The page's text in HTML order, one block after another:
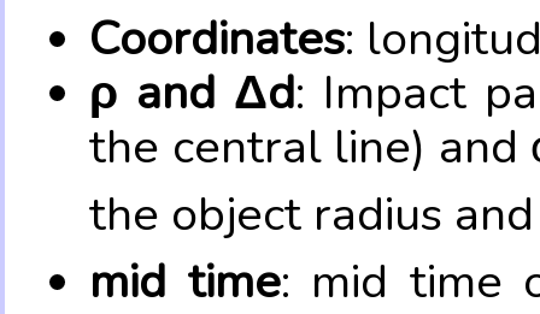
Coordinates:
ρ and Δd: Impact
the central line) and
the object radius
mid time: mid time